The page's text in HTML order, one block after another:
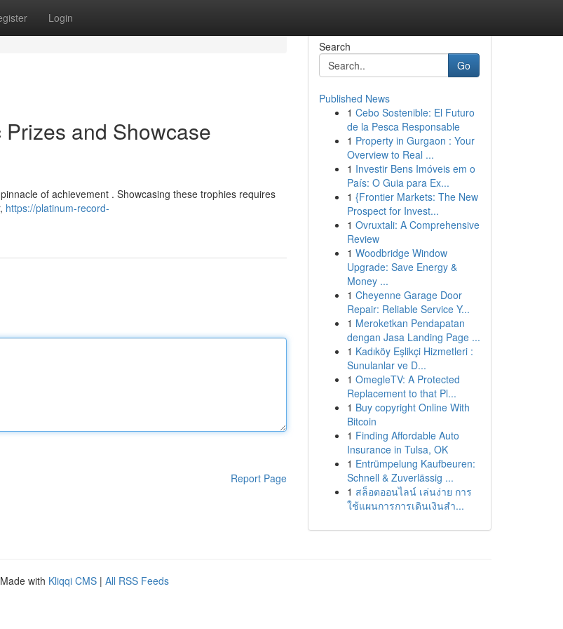
Login
and Showcase
of achievement . Showcasing these trophies requires
https://platinum-record-
Report Page
Search
Go
Published News
1 Cebo Sostenible: El Futuro
de la Pesca Responsable
1 Property in Gurgaon : Your
Overview to Real ...
1 Investir Bens Imóveis em o
País: O Guia para Ex...
1 {Frontier Markets: The New
Prospect for Invest...
1 Ovruxtali: A Comprehensive
Review
1 Woodbridge Window
Upgrade: Save Energy &
Money ...
1 Cheyenne Garage Door
Repair: Reliable Service Y...
1 Meroketkan Pendapatan
dengan Jasa Landing Page ...
1 Kadıköy Eşlikçi Hizmetleri :
Sunulanlar ve D...
1 OmegleTV: A Protected
Replacement to that Pl...
1 Buy copyright Online With
Bitcoin
1 Finding Affordable Auto
Insurance in Tulsa, OK
1 Entrümpelung Kaufbeuren:
Schnell & Zuverlässig ...
1 สล็อตออนไลน์ เล่นง่าย การ
ใช้แผนการการเดินเงินสำ...
with Kliqqi CMS | All RSS Feeds